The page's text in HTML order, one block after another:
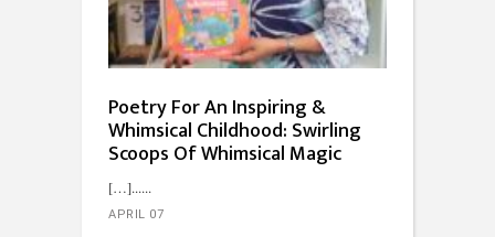
Poetry For An Inspiring &
Whimsical Childhood: Swirling
Scoops Of Whimsical Magic
[…]...
APRIL 07